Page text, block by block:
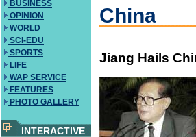
BUSINESS
OPINION
WORLD
SCI-EDU
SPORTS
LIFE
WAP SERVICE
FEATURES
PHOTO GALLERY
INTERACTIVE
China
Jiang Hails